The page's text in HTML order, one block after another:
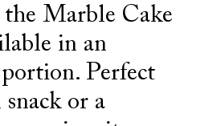
Marble Cake
in an
Perfect
or a